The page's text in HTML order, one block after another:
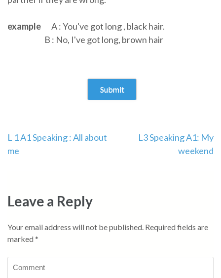
example
A : You've got long , black hair.
B : No, I've got long, brown hair
L 1 A1 Speaking : All about
me
L3 Speaking A1: My
weekend
Leave a Reply
Your email address will not be published. Required fields are
marked *